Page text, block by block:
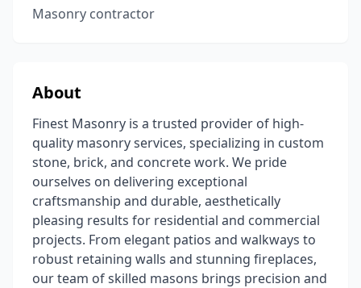
Masonry contractor
About
Finest Masonry is a trusted provider of high-
quality masonry services, specializing in custom
stone, brick, and concrete work. We pride
ourselves on delivering exceptional
craftsmanship and durable, aesthetically
pleasing results for residential and commercial
projects. From elegant patios and walkways to
robust retaining walls and stunning fireplaces,
our team of skilled masons brings precision and